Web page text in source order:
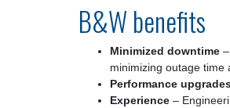
B&W benefits
Minimized downtime
minimizing outage time
Performance
Experience –